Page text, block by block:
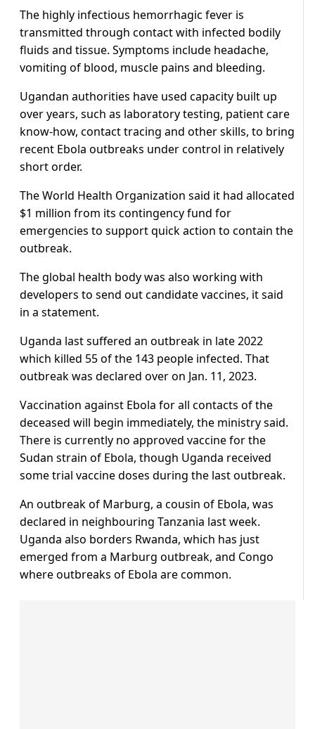
The highly infectious hemorrhagic fever is
transmitted through contact with infected bodily
fluids and tissue. Symptoms include headache,
vomiting of blood, muscle pains and bleeding.
Ugandan authorities have used capacity built up
over years, such as laboratory testing, patient care
know-how, contact tracing and other skills, to bring
recent Ebola outbreaks under control in relatively
short order.
The World Health Organization said it had allocated
$1 million from its contingency fund for
emergencies to support quick action to contain the
outbreak.
The global health body was also working with
developers to send out candidate vaccines, it said
in a statement.
Uganda last suffered an outbreak in late 2022
which killed 55 of the 143 people infected. That
outbreak was declared over on Jan. 11, 2023.
Vaccination against Ebola for all contacts of the
deceased will begin immediately, the ministry said.
There is currently no approved vaccine for the
Sudan strain of Ebola, though Uganda received
some trial vaccine doses during the last outbreak.
An outbreak of Marburg, a cousin of Ebola, was
declared in neighbouring Tanzania last week.
Uganda also borders Rwanda, which has just
emerged from a Marburg outbreak, and Congo
where outbreaks of Ebola are common.